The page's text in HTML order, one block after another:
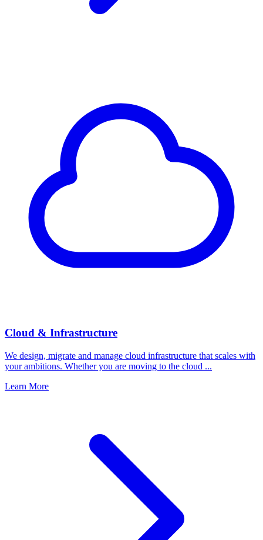
Cloud & Infrastructure
We design, migrate and manage cloud infrastructure that scales with
your ambitions. Whether you are moving to the cloud ...
Learn More